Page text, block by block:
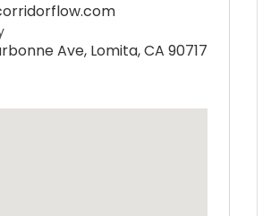
Ave, Lomita, CA 90717